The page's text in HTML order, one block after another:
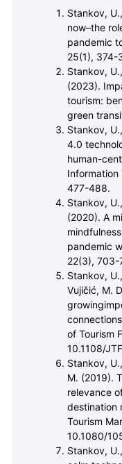
Stankov,
now–the
pandemic
25(1), 374-
Stankov,
(2023).
tourism:
green
Stankov,
4.0
human-
Information
477-488.
Stankov,
(2020). A
pandemic
22(3), 703-
Stankov,
Vujičić, M.
of Tourism
10.1108/
Stankov,
M. (2019).
relevance
destination
Tourism
10.1080/
Stankov,